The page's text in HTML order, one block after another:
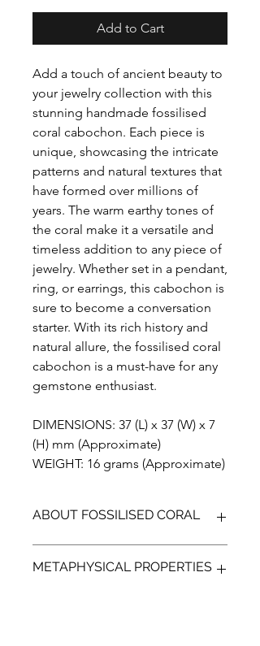
Add to Cart
Add a touch of ancient beauty to
your jewelry collection with this
stunning handmade fossilised
coral cabochon. Each piece is
unique, showcasing the intricate
patterns and natural textures that
have formed over millions of
years. The warm earthy tones of
the coral make it a versatile and
timeless addition to any piece of
jewelry. Whether set in a pendant,
ring, or earrings, this cabochon is
sure to become a conversation
starter. With its rich history and
natural allure, the fossilised coral
cabochon is a must-have for any
gemstone enthusiast.
DIMENSIONS: 37 (L) x 37 (W) x 7
(H) mm (Approximate)
WEIGHT: 16 grams (Approximate)
ABOUT FOSSILISED CORAL
gemstone, that is formed when agate
METAPHYSICAL PROPERTIES